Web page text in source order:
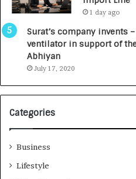
0
0
I
n
o
w
1 day ago
Surat’s company invents
ventilator in support of
Abhiyan
July 17, 2020
Categories
Business
Lifestyle